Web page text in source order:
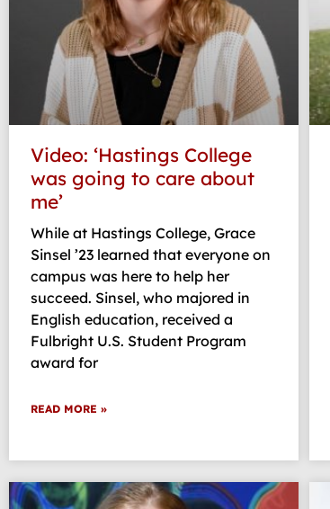
Video: ‘Hastings College
was going to care about
me’
While at Hastings College, Grace
Sinsel ’23 learned that everyone on
campus was here to help her
succeed. Sinsel, who majored in
English education, received a
Fulbright U.S. Student Program
award for
READ MORE »